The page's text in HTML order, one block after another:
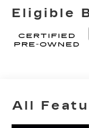
Eligible
All